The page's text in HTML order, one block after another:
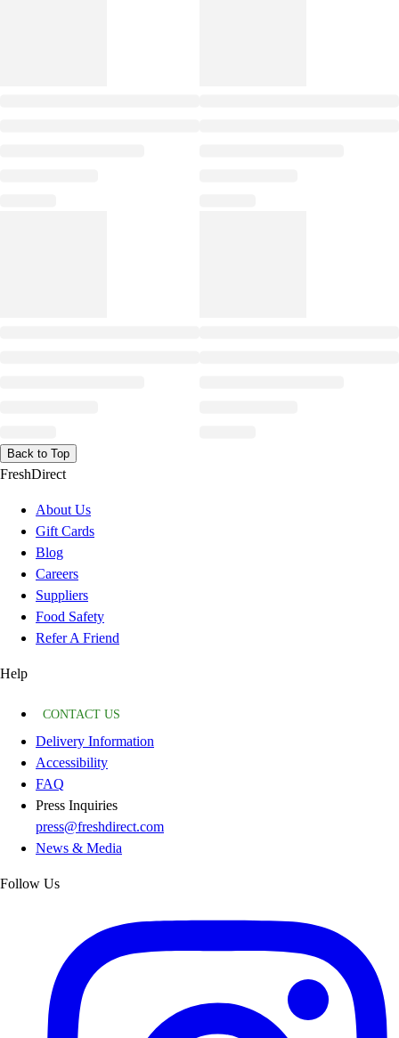
Back to Top
FreshDirect
About Us
Gift Cards
Blog
Careers
Suppliers
Food Safety
Refer A Friend
Help
CONTACT US
Delivery Information
Accessibility
FAQ
Press Inquiries
press@freshdirect.com
News & Media
Follow Us